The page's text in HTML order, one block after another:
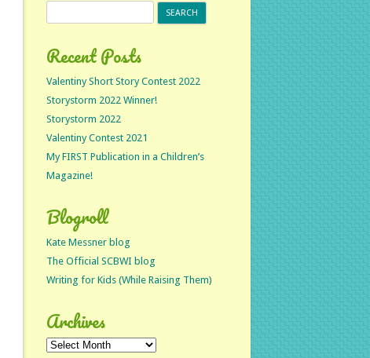
Recent Posts
Valentiny Short Story Contest 2022
Storystorm 2022 Winner!
Storystorm 2022
Valentiny Contest 2021
My FIRST Publication in a Children’s
Magazine!
Blogroll
Kate Messner blog
The Official SCBWI blog
Writing for Kids (While Raising Them)
Archives
Archives